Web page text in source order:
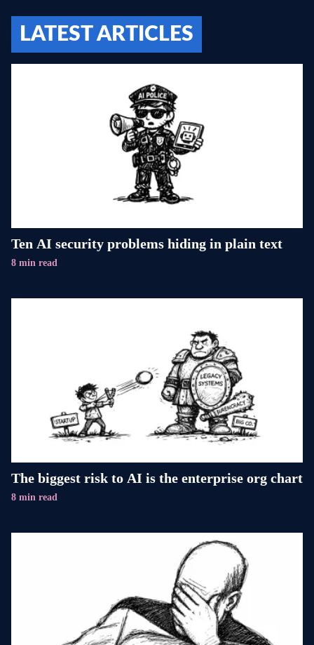
LATEST ARTICLES
Ten AI security problems hiding in plain text
8 min read
The biggest risk to AI is the enterprise org chart
8 min read